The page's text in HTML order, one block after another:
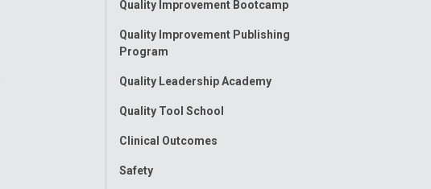
Quality Improvement Bootcamp
Quality Improvement Publishing
Program
Quality Leadership Academy
Quality Tool School
Clinical Outcomes
Safety